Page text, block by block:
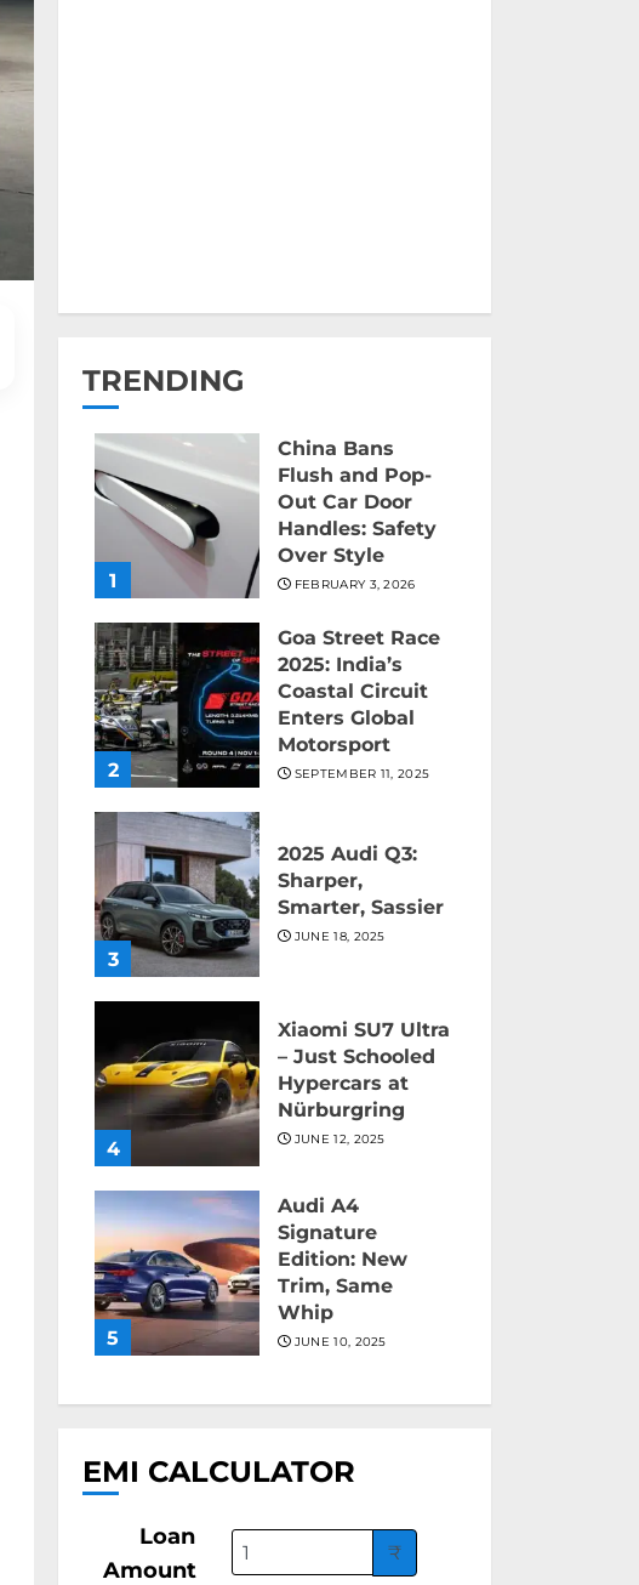
TRENDING
1
China Bans
Flush and Pop-
Out Car Door
Handles: Safety
Over Style
FEBRUARY 3, 2026
2
Goa Street Race
2025: India’s
Coastal Circuit
Enters Global
Motorsport
SEPTEMBER 11, 2025
3
2025 Audi Q3:
Sharper,
Smarter, Sassier
JUNE 18, 2025
4
Xiaomi SU7 Ultra
– Just Schooled
Hypercars at
Nürburgring
JUNE 12, 2025
5
Audi A4
Signature
Edition: New
Trim, Same
Whip
JUNE 10, 2025
EMI CALCULATOR
Loan
Amount
₹